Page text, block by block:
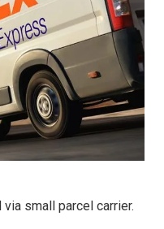
small parcel carrier.